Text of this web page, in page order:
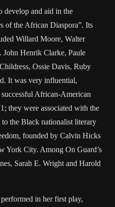
develop and aid in the
of the African Diaspora”. Its
Willard Moore, Walter
Henrik Clarke, Paule
Ossie Davis, Ruby
It was very influential,
African-American
they were associated with the
the Black nationalist literary
founded by Calvin Hicks
York City. Among On Guard’s
Sarah E. Wright and Harold
in her first play,